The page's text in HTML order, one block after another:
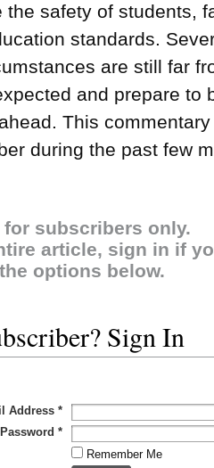
the safety of students,
standards.
are still far
and prepare to
This
during the past few
subscribers only.
article, sign in if
options below.
Sign In
Address *
Password *
Remember Me